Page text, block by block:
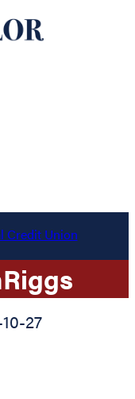
Riggs
27